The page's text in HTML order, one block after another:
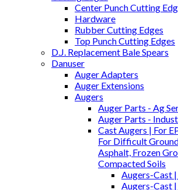
Center Punch Cutting
Hardware
Rubber Cutting Edges
Top Punch Cutting Edges
D.J. Replacement Bale Spears
Danuser
Auger Adapters
Auger Extensions
Augers
Auger Parts - Ag
Auger Parts -
Cast Augers | For
For Difficult
Asphalt, Frozen
Compacted Soils
Augers-Cast
Augers-Cast